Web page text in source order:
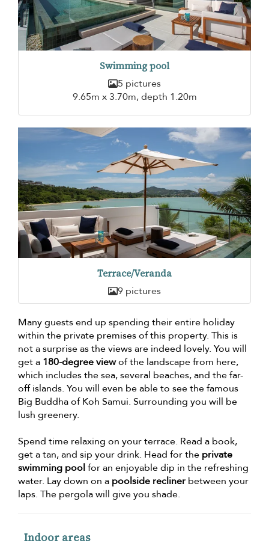
Swimming pool
5 pictures
9.65m x 3.70m, depth 1.20m
Terrace/Veranda
9 pictures
Many guests end up spending their entire holiday
within the private premises of this property. This is
not a surprise as the views are indeed lovely. You will
get a 180-degree viewof the landscape from here,
which includes the sea, several beaches, and the far-
off islands. You will even be able to see the famous
Big Buddha of Koh Samui. Surrounding you will be
lush greenery.
Spend time relaxing on your terrace. Read a book,
get a tan, and sip your drink. Head for the private
swimming poolfor an enjoyable dip in the refreshing
water. Lay down on a poolside recliner between your
laps. The pergola will give you shade.
Indoor areas